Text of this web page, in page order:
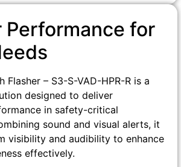
Performance for
Flasher – S3-S-VAD-HPR-R is a
designed to deliver
in safety-critical
sound and visual alerts, it
visibility and audibility to enhance
effectively.